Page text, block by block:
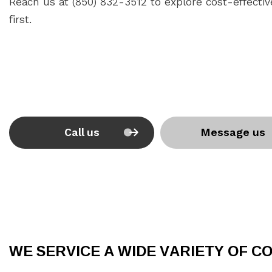
first.
Call us Message us
WE SERVICE A WIDE VARIETY OF